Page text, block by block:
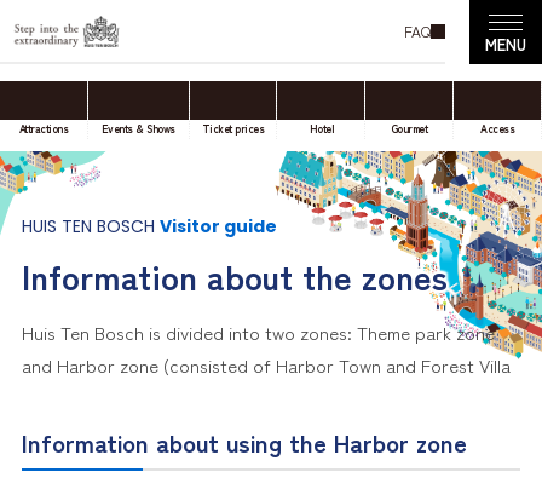
FAQ
Attractions Events & Shows Ticket prices Hotel Gourmet Access
HUIS TEN BOSCH Visitor guide
Information about the zones
Huis Ten Bosch is divided into two zones: Theme park zone
and Harbor zone (consisted of Harbor Town and Forest Villa
Information about using the Harbor zone